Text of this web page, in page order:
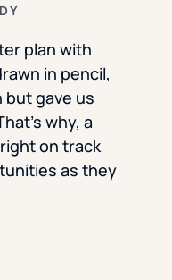
plan with
in pencil,
but gave us
why, a
on track
as they